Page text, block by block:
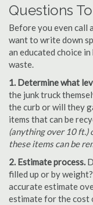
Questions
Before you even call
want to write down
an educated choice
waste.
1. Determine what
the junk truck
the curb or will they
items that can be
(anything over 10 ft.)
these items can be
2. Estimate process.
filled up or by
accurate estimate
estimate for the cost